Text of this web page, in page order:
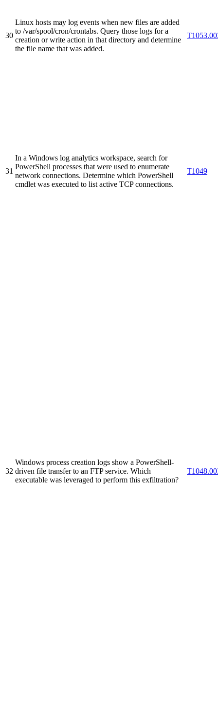
30
Linux hosts may log events when new files are added
to /var/spool/cron/crontabs. Query those logs for a
creation or write action in that directory and determine
the file name that was added.
31
In a Windows log analytics workspace, search for
PowerShell processes that were used to enumerate
network connections. Determine which PowerShell
cmdlet was executed to list active TCP connections.
T1049
32
Windows process creation logs show a PowerShell-
driven file transfer to an FTP service. Which
executable was leveraged to perform this exfiltration?